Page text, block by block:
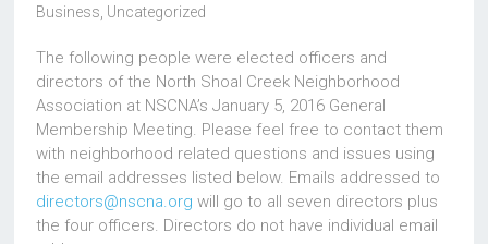
Business, Uncategorized
The following people were elected officers and
directors of the North Shoal Creek Neighborhood
Association at NSCNA’s January 5, 2016 General
Membership Meeting. Please feel free to contact them
with neighborhood related questions and issues using
the email addresses listed below. Emails addressed to
directors@nscna.org will go to all seven directors plus
the four officers. Directors do not have individual email